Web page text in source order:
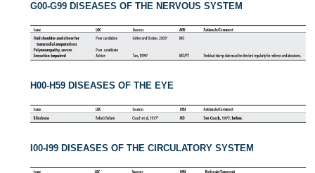
G00-G99 DISEASES OF THE NERVOUS SYSTEM
H00-H59 DISEASES OF THE EYE
I00-I99 DISEASES OF THE CIRCULATORY SYSTEM